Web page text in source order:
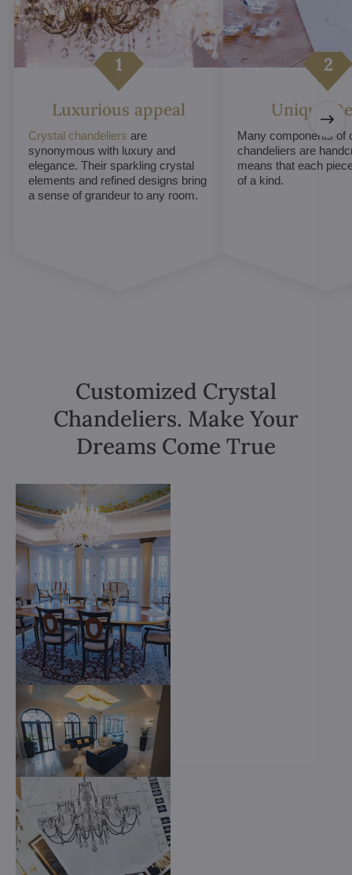
Luxurious appeal
Crystal chandeliers are
synonymous with luxury and
elegance. Their sparkling crystal
elements and refined designs bring
a sense of grandeur to any room.
Unique
Many components of
chandeliers are
means that each
of a kind.
Customized Crystal
Chandeliers. Make Your
Dreams Come True